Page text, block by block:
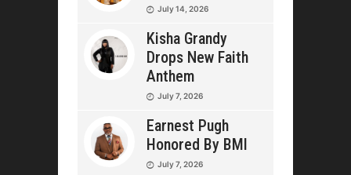
July 14, 2026
Kisha Grandy
Drops New Faith
Anthem
July 7, 2026
Earnest Pugh
Honored By BMI
July 7, 2026